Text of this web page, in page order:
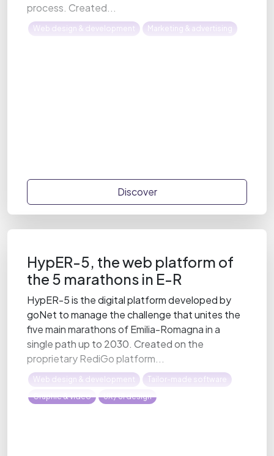
process. Created...
Web design & development Marketing & advertising
Discover
HypER-5, the web platform of
the 5 marathons in E-R
HypER-5 is the digital platform developed by
goNet to manage the challenge that unites the
five main marathons of Emilia-Romagna in a
single path up to 2030. Created on the
proprietary RediGo platform...
Web design & development
Tailor-made software
Graphic & video
UX / UI design